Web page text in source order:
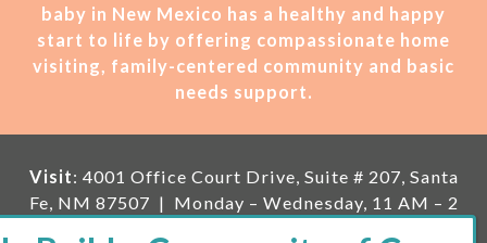
baby in New Mexico has a healthy and happy
start to life by offering compassionate home
visiting, family-centered community and basic
needs support.
Visit: 4001 Office Court Drive, Suite # 207, Santa
Fe, NM 87507 | Monday – Wednesday, 11 AM – 2